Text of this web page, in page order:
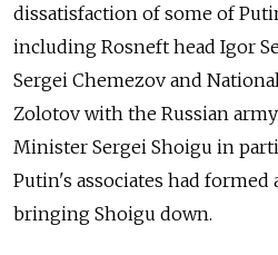
dissatisfaction of some of
including Rosneft head Igor
Sergei Chemezov and
Zolotov with the Russian
Minister Sergei Shoigu in
Putin's associates had formed
bringing Shoigu down.